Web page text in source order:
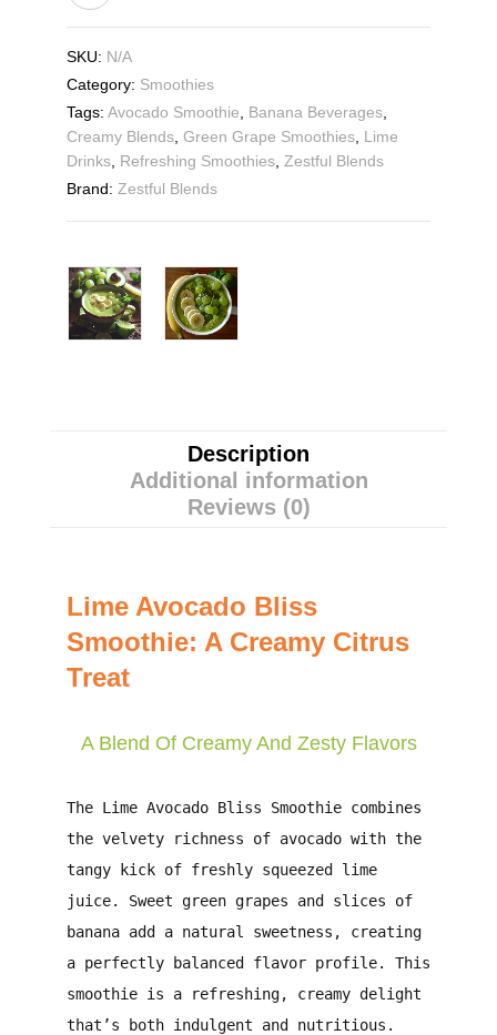
SKU: N/A
Category: Smoothies
Tags: Avocado Smoothie Banana Beverages,
Creamy Blends, Green Grape Smoothies, Lime
Drinks, Refreshing Smoothies, Zestful Blends
Brand: Zestful Blends
Description
Additional information
Reviews (0)
Lime Avocado Bliss
Smoothie: A Creamy Citrus
Treat
A Blend Of Creamy And Zesty Flavors
The Lime Avocado Bliss Smoothiecombines
the velvety richness of avocado with the
tangy kick of freshly squeezed lime
juice. Sweet green grapes and slices of
banana add a natural sweetness, creating
a perfectly balanced flavor profile. This
smoothie is a refreshing, creamy delight
that’s both indulgent and nutritious.